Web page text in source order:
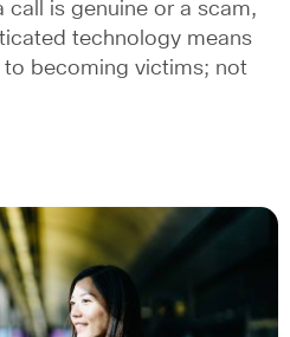
call is genuine or a scam,
technology means
becoming victims; not